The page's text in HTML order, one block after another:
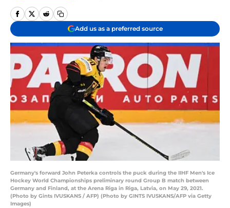
Add us as a preferred source
Germany's forward John Peterka controls the puck during the IIHF Men's Ice
Hockey World Championships preliminary round Group B match between
Germany and Finland, at the Arena Riga in Riga, Latvia, on May 29, 2021.
(Photo by Gints IVUSKANS / AFP) (Photo by GINTS IVUSKANS/AFP via Getty
Images)